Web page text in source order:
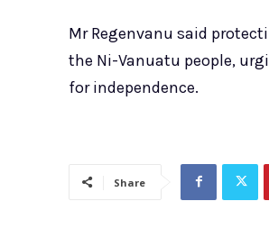
Mr Regenvanu said
the Ni-Vanuatu people,
for independence.
Share